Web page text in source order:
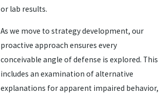
or lab results.
As we move to strategy development, our
proactive approach ensures every
conceivable angle of defense is explored. This
includes an examination of alternative
explanations for apparent impaired behavior,